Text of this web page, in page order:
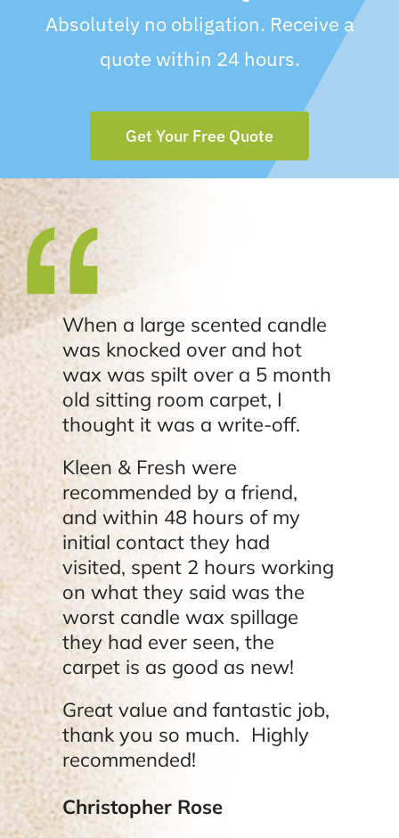
Absolutely no obligation. Receive a
quote within 24 hours.
Get Your Free Quote
When a large scented candle
was knocked over and hot
wax was spilt over a 5 month
old sitting room carpet, I
thought it was a write-off.
Kleen & Fresh were
recommended by a friend,
and within 48 hours of my
initial contact they had
visited, spent 2 hours working
on what they said was the
worst candle wax spillage
they had ever seen, the
carpet is as good as new!
Great value and fantastic job,
thank you so much. Highly
recommended!
Christopher Rose